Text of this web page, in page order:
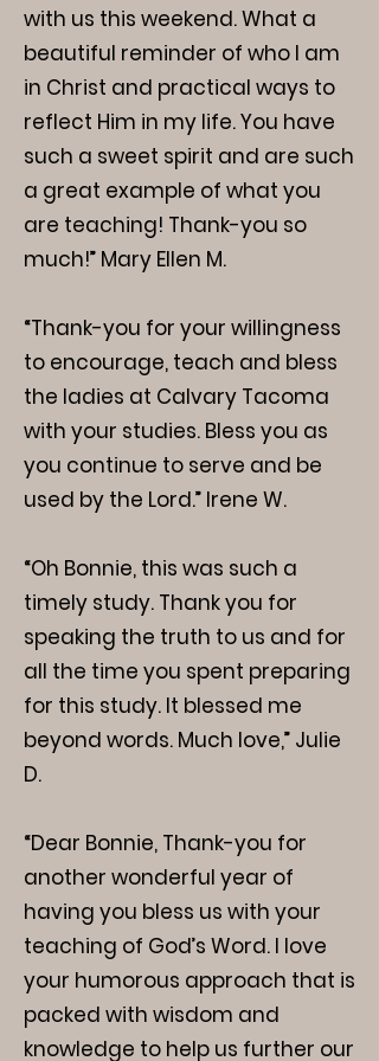
with us this weekend. What a
beautiful reminder of who I am
in Christ and practical ways to
reflect Him in my life. You have
such a sweet spirit and are such
a great example of what you
are teaching! Thank-you so
much!” Mary Ellen M.
“Thank-you for your willingness
to encourage, teach and bless
the ladies at Calvary Tacoma
with your studies. Bless you as
you continue to serve and be
used by the Lord.” Irene W.
“Oh Bonnie, this was such a
timely study. Thank you for
speaking the truth to us and for
all the time you spent preparing
for this study. It blessed me
beyond words. Much love,” Julie
D.
“Dear Bonnie, Thank-you for
another wonderful year of
having you bless us with your
teaching of God’s Word. I love
your humorous approach that is
packed with wisdom and
knowledge to help us further our